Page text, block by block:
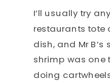
I’ll usually try
restaurants tote
dish, and Mr
shrimp was
doing